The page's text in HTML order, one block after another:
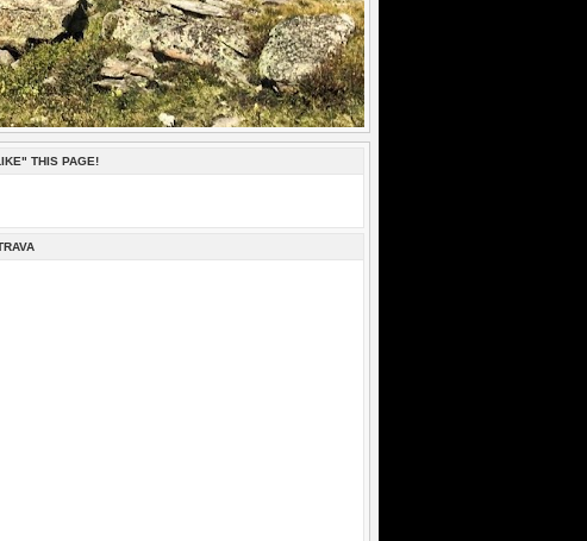
THIS PAGE!